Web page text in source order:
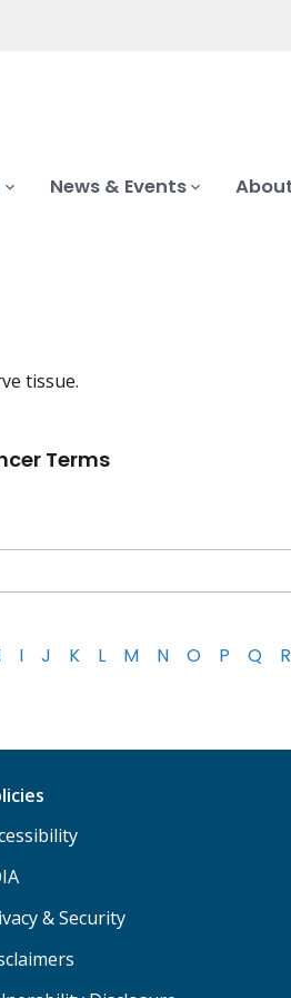
News & Events
tissue.
Terms
I J K L M N O P Q R
& Security